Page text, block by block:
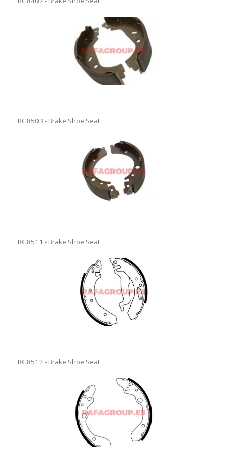
RG8503 - Brake Shoe Seat
RG8511 - Brake Shoe Seat
RG8512 - Brake Shoe Seat